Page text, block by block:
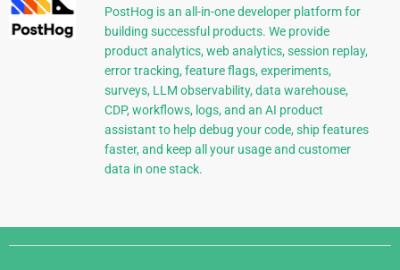
PostHog is an all-in-one developer platform for
building successful products. We provide
product analytics, web analytics, session replay,
error tracking, feature flags, experiments,
surveys, LLM observability, data warehouse,
CDP, workflows, logs, and an AI product
assistant to help debug your code, ship features
faster, and keep all your usage and customer
data in one stack.
Django